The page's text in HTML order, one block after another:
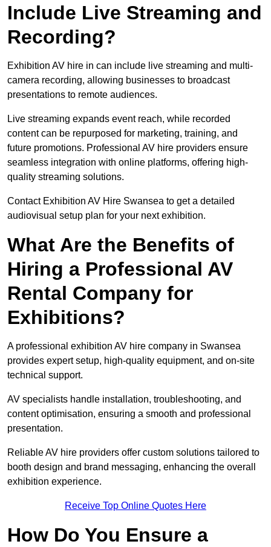
Include Live Streaming and
Recording?
Exhibition AV hire in can include live streaming and multi-
camera recording, allowing businesses to broadcast
presentations to remote audiences.
Live streaming expands event reach, while recorded
content can be repurposed for marketing, training, and
future promotions. Professional AV hire providers ensure
seamless integration with online platforms, offering high-
quality streaming solutions.
Contact Exhibition AV Hire Swansea to get a detailed
audiovisual setup plan for your next exhibition.
What Are the Benefits of
Hiring a Professional AV
Rental Company for
Exhibitions?
A professional exhibition AV hire company in Swansea
provides expert setup, high-quality equipment, and on-site
technical support.
AV specialists handle installation, troubleshooting, and
content optimisation, ensuring a smooth and professional
presentation.
Reliable AV hire providers offer custom solutions tailored to
booth design and brand messaging, enhancing the overall
exhibition experience.
Receive Top Online Quotes Here
How Do You Ensure a